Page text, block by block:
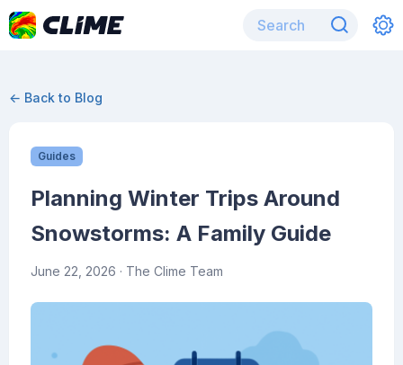
← Back to Blog
Guides
Planning Winter Trips Around
Snowstorms: A Family Guide
June 22, 2026 · The Clime Team